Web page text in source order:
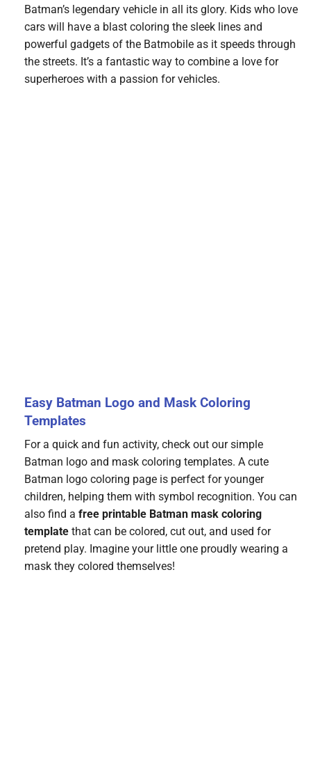
Batman’s legendary vehicle in all its glory. Kids who love
cars will have a blast coloring the sleek lines and
powerful gadgets of the Batmobile as it speeds through
the streets. It’s a fantastic way to combine a love for
superheroes with a passion for vehicles.
Easy Batman Logo and Mask Coloring
Templates
For a quick and fun activity, check out our simple
Batman logo and mask coloring templates. A cute
Batman logo coloring page is perfect for younger
children, helping them with symbol recognition. You can
also find a free printable Batman mask coloring
template that can be colored, cut out, and used for
pretend play. Imagine your little one proudly wearing a
mask they colored themselves!